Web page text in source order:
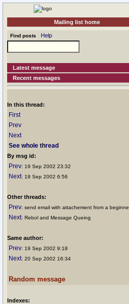
Mailing list home
Find posts Help
Latest message
Recent messages
In this thread:
First
Prev
Next
See whole thread
By msg id:
Prev: 19 Sep 2002 23:32
Next: 19 Sep 2002 6:56
Other threads:
Prev: send email with attachement from a beginne
Next: Rebol and Message Queing
Same author:
Prev: 19 Sep 2002 9:18
Next: 20 Sep 2002 16:34
Random message
Indexes: